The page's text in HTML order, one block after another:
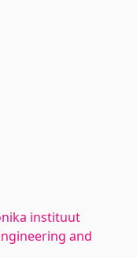
instituut
and